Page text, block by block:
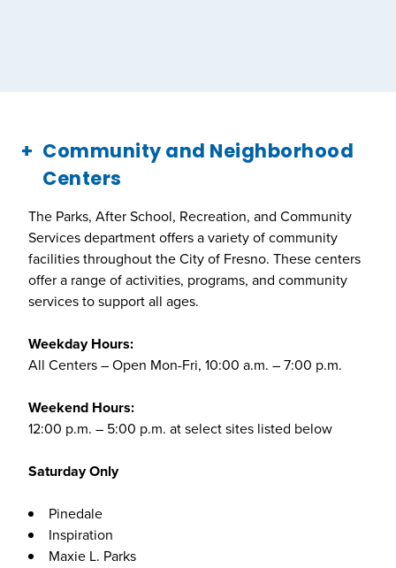
Community and Neighborhood
Centers
The Parks, After School, Recreation, and Community
Services department offers a variety of community
facilities throughout the City of Fresno. These centers
offer a range of activities, programs, and community
services to support all ages.
Weekday Hours:
All Centers – Open Mon-Fri, 10:00 a.m. – 7:00 p.m.
Weekend Hours:
12:00 p.m. – 5:00 p.m. at select sites listed below
Saturday Only
Pinedale
Inspiration
Maxie L. Parks